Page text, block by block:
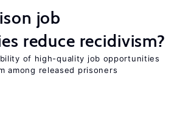
job
reduce recidivism?
of high-quality job opportunities
among released prisoners